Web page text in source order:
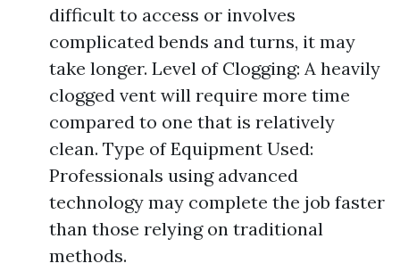
difficult to access or involves
complicated bends and turns, it may
take longer. Level of Clogging: A heavily
clogged vent will require more time
compared to one that is relatively
clean. Type of Equipment Used:
Professionals using advanced
technology may complete the job faster
than those relying on traditional
methods.